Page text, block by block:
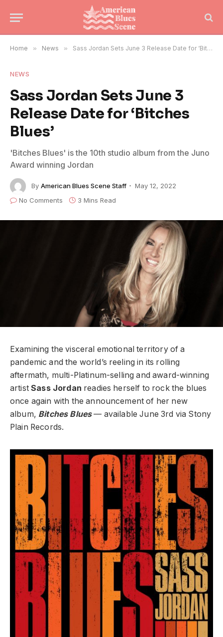
Home » News » Sass Jordan Sets June 3 Release Date for ‘Bitches Blues’
NEWS
Sass Jordan Sets June 3
Release Date for ‘Bitches
Blues’
'Bitches Blues' is the 10th studio album from the Juno
Award winning Jordan
By American Blues Scene Staff
May 12, 2022
No Comments
3 Mins Read
Examining the visceral emotional territory of a
pandemic and the world’s reeling in its rolling
aftermath, multi-Platinum-selling and award-winning
artistSass Jordan readies herself to rock the blues
once again with the announcement of her new
album, Bitches Blues— available June 3rd via Stony
Plain Records.